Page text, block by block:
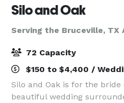
Silo and Oak
Serving the Bruceville, TX
72 Capacity
$150 to $4,400 /
Silo and Oak is for the
beautiful wedding